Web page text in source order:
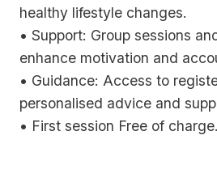
healthy lifestyle changes.
• Support: Group sessions
enhance motivation and
• Guidance: Access to
personalised advice and
• First session Free of charge.